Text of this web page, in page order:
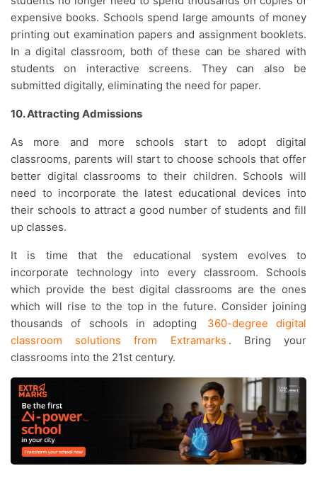
expensive books. Schools spend large amounts of money
printing out examination papers and assignment booklets.
In a digital classroom, both of these can be shared with
students on interactive screens. They can also be
submitted digitally, eliminating the need for paper.
10. Attracting Admissions
As more and more schools start to adopt digital
classrooms, parents will start to choose schools that offer
better digital classrooms to their children. Schools will
need to incorporate the latest educational devices into
their schools to attract a good number of students and fill
up classes.
It is time that the educational system evolves to
incorporate technology into every classroom. Schools
which provide the best digital classrooms are the ones
which will rise to the top in the future. Consider joining
thousands of schools in adopting
360-degree digital
classroom solutions from Extramarks . Bring your
classrooms into the 21st century.